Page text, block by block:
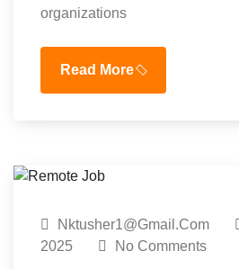
organizations
Read More
Nktusher1@gmail.com
2025
No Comments